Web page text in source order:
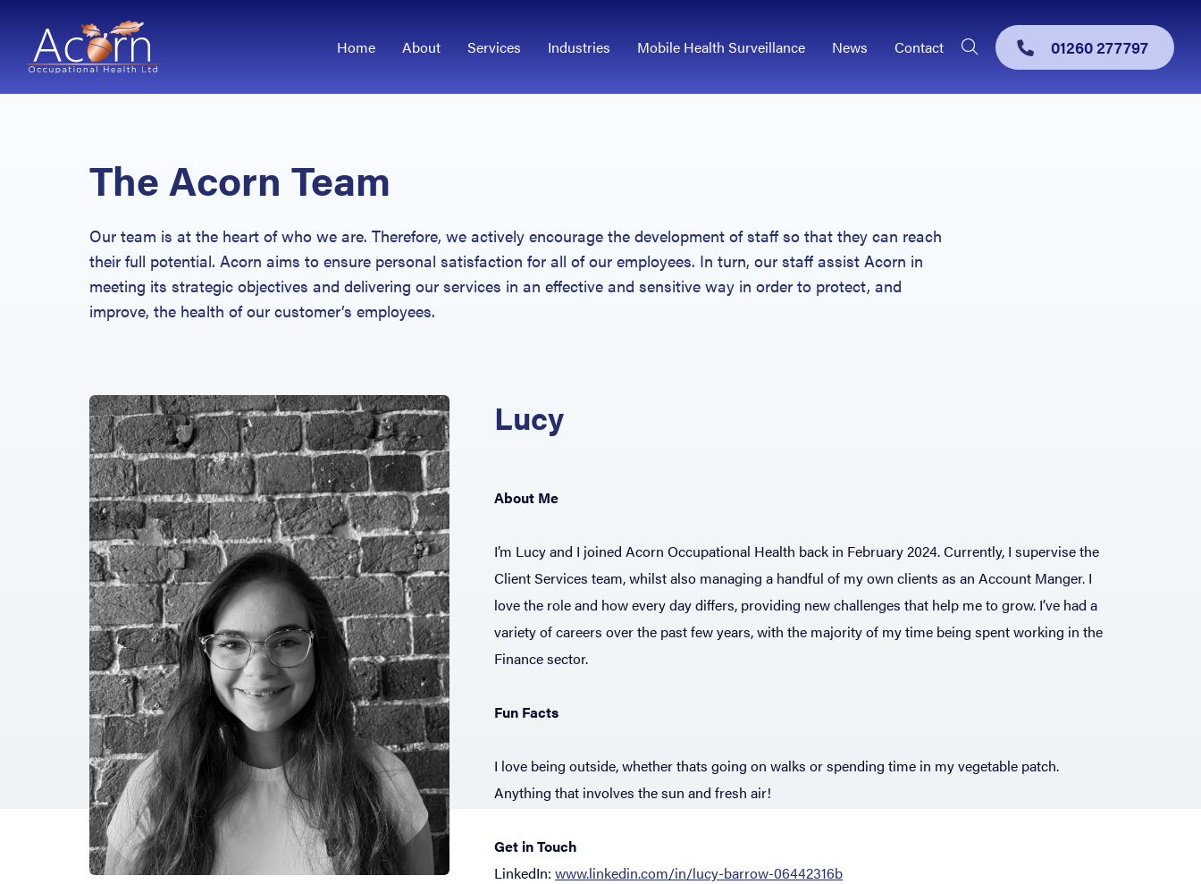
Home About Services Industries Mobile Health Surveillance News Contact 01260 277797
The Acorn Team
Our team is at the heart of who we are. Therefore, we actively encourage the development of staff so that they can reach
their full potential. Acorn aims to ensure personal satisfaction for all of our employees. In turn, our staff assist Acorn in
meeting its strategic objectives and delivering our services in an effective and sensitive way in order to protect, and
improve, the health of our customer’s employees.
Lucy
About Me
I’m Lucy and I joined Acorn Occupational Health back in February 2024. Currently, I supervise the
Client Services team, whilst also managing a handful of my own clients as an Account Manger. I
love the role and how every day differs, providing new challenges that help me to grow. I’ve had a
variety of careers over the past few years, with the majority of my time being spent working in the
Finance sector.
Fun Facts
I love being outside, whether thats going on walks or spending time in my vegetable patch.
Anything that involves the sun and fresh air!
Get in Touch
LinkedIn:www.linkedin.com/in/lucy-barrow-06442316b